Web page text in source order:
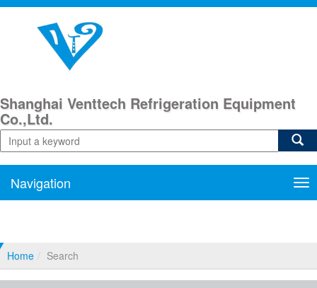
Shanghai Venttech Refrigeration Equipment
Co.,Ltd.
Navigation
Home Search